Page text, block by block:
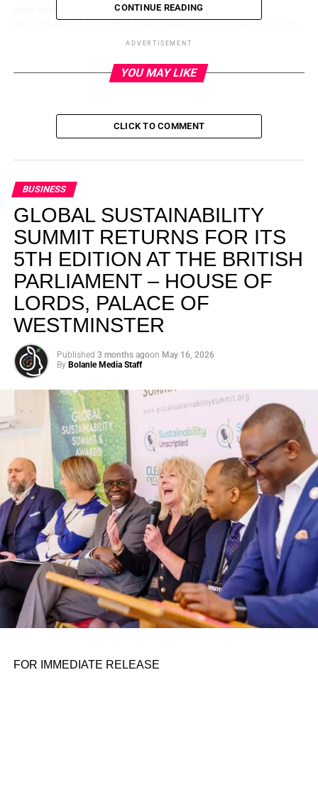
stop demonizing’ women who have abortions on
CONTINUE READING
ADVERTISEMENT
YOU MAY LIKE
CLICK TO COMMENT
BUSINESS
GLOBAL SUSTAINABILITY
SUMMIT RETURNS FOR ITS
5TH EDITION AT THE BRITISH
PARLIAMENT – HOUSE OF
LORDS, PALACE OF
WESTMINSTER
Published 3 months agoon May 16, 2026
By Bolanle Media Staff
FOR IMMEDIATE RELEASE